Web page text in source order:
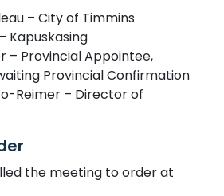
– City of Timmins
Kapuskasing
– Provincial Appointee,
Provincial Confirmation
Reimer – Director of
the meeting to order at